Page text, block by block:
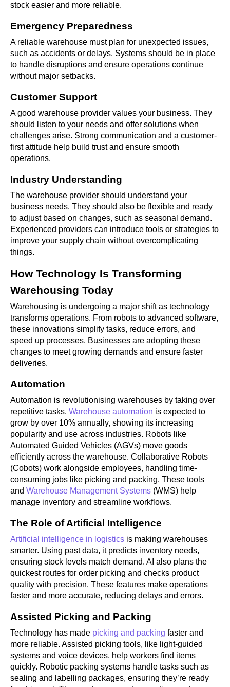
stock easier and more reliable.
Emergency Preparedness
A reliable warehouse must plan for unexpected issues,
such as accidents or delays. Systems should be in place
to handle disruptions and ensure operations continue
without major setbacks.
Customer Support
A good warehouse provider values your business. They
should listen to your needs and offer solutions when
challenges arise. Strong communication and a customer-
first attitude help build trust and ensure smooth
operations.
Industry Understanding
The warehouse provider should understand your
business needs. They should also be flexible and ready
to adjust based on changes, such as seasonal demand.
Experienced providers can introduce tools or strategies to
improve your supply chain without overcomplicating
things.
How Technology Is Transforming
Warehousing Today
Warehousing is undergoing a major shift as technology
transforms operations. From robots to advanced software,
these innovations simplify tasks, reduce errors, and
speed up processes. Businesses are adopting these
changes to meet growing demands and ensure faster
deliveries.
Automation
Automation is revolutionising warehouses by taking over
repetitive tasks. Warehouse automation is expected to
grow by over 10% annually, showing its increasing
popularity and use across industries. Robots like
Automated Guided Vehicles (AGVs) move goods
efficiently across the warehouse. Collaborative Robots
(Cobots) work alongside employees, handling time-
consuming jobs like picking and packing. These tools
and Warehouse Management Systems (WMS) help
manage inventory and streamline workflows.
The Role of Artificial Intelligence
Artificial intelligence in logistics is making warehouses
smarter. Using past data, it predicts inventory needs,
ensuring stock levels match demand. AI also plans the
quickest routes for order picking and checks product
quality with precision. These features make operations
faster and more accurate, reducing delays and errors.
Assisted Picking and Packing
Technology has made picking and packing faster and
more reliable. Assisted picking tools, like light-guided
systems and voice devices, help workers find items
quickly. Robotic packing systems handle tasks such as
sealing and labelling packages, ensuring they’re ready